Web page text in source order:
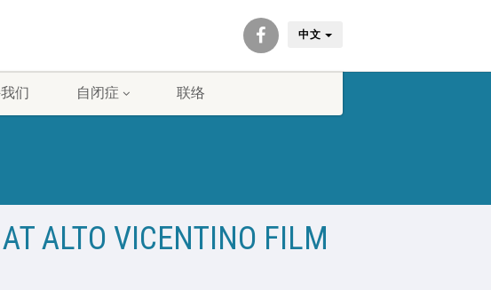
中文
们 自闭症 联络
ALTO VICENTINO FILM